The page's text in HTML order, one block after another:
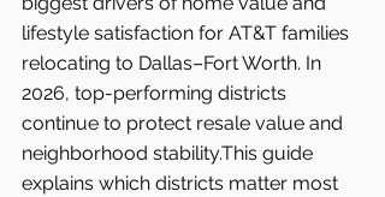
lifestyle satisfaction for AT&T families
relocating to Dallas–Fort Worth. In
2026, top-performing districts
continue to protect resale value and
neighborhood stability.This guide
explains which districts matter most